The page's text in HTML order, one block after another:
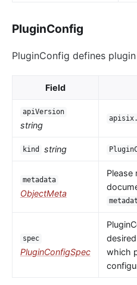
PluginConfig
PluginConfig defines
Field
apiVersion
string
kind string
metadata
ObjectMeta
Please
spec
PluginConfigSpec
which